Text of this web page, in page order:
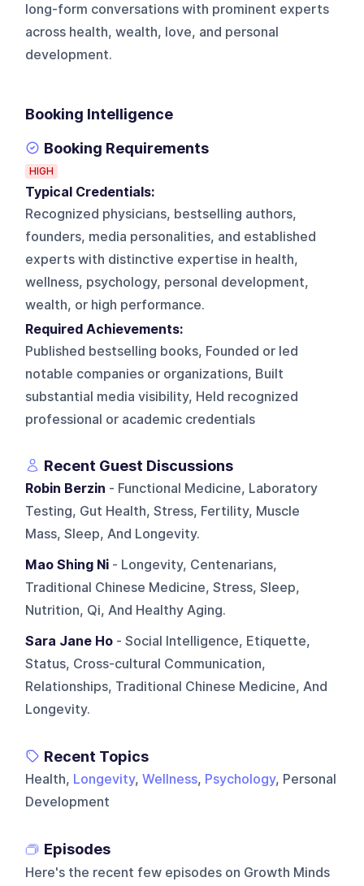
long-form conversations with prominent experts
across health, wealth, love, and personal
development.
Booking Intelligence
Booking Requirements
HIGH
Typical Credentials:
Recognized physicians, bestselling authors,
founders, media personalities, and established
experts with distinctive expertise in health,
wellness, psychology, personal development,
wealth, or high performance.
Required Achievements:
Published bestselling books, Founded or led
notable companies or organizations, Built
substantial media visibility, Held recognized
professional or academic credentials
Recent Guest Discussions
Robin Berzin - Functional Medicine, Laboratory
Testing, Gut Health, Stress, Fertility, Muscle
Mass, Sleep, And Longevity.
Mao Shing Ni - Longevity, Centenarians,
Traditional Chinese Medicine, Stress, Sleep,
Nutrition, Qi, And Healthy Aging.
Sara Jane Ho - Social Intelligence, Etiquette,
Status, Cross-cultural Communication,
Relationships, Traditional Chinese Medicine, And
Longevity.
Recent Topics
Health, Longevity,Wellness, Psychology, Personal
Development
Episodes
Here's the recent few episodes on Growth Minds